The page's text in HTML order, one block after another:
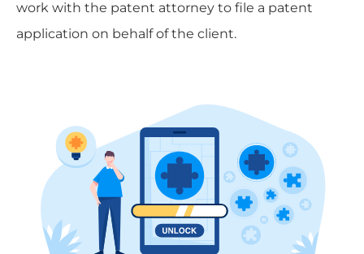
work with the patent attorney to file a patent
application on behalf of the client.